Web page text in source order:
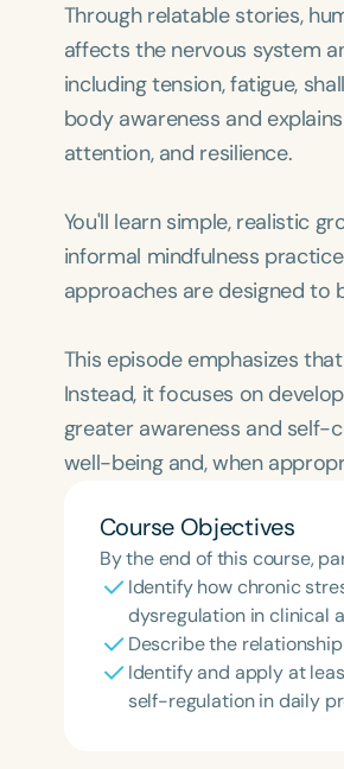
Through relatable stories,
affects the nervous system
including tension, fatigue,
body awareness and
attention, and resilience.
You'll learn simple, realistic
informal mindfulness
approaches are designed to
This episode emphasizes
Instead, it focuses on
greater awareness and self-
well-being and, when
Course Objectives
By the end of this course,
Identify how chronic
dysregulation in clinical
Describe the
Identify and apply at
self-regulation in daily